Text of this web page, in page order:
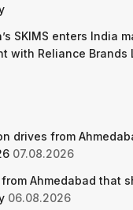
SKIMS enters India
with Reliance Brands
drives from
07.08.2026
Ahmedabad that
06.08.2026